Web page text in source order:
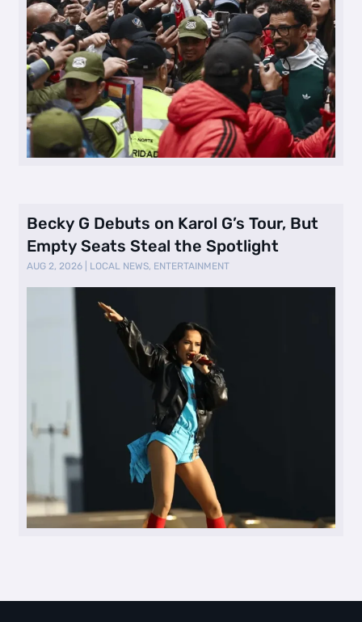
Becky G Debuts on Karol G’s Tour, But
Empty Seats Steal the Spotlight
AUG 2, 2026 LOCAL NEWS, ENTERTAINMENT